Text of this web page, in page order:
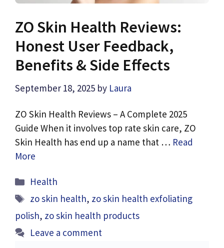
ZO Skin Health Reviews:
Honest User Feedback,
Benefits & Side Effects
September 18, 2025 by Laura
ZO Skin Health Reviews – A Complete 2025
Guide When it involves top rate skin care, ZO
Skin Health has end up a name that … Read
More
Categories
Health
Tags
zo skin health, zo skin health exfoliating
polish, zo skin health products
Leave a comment